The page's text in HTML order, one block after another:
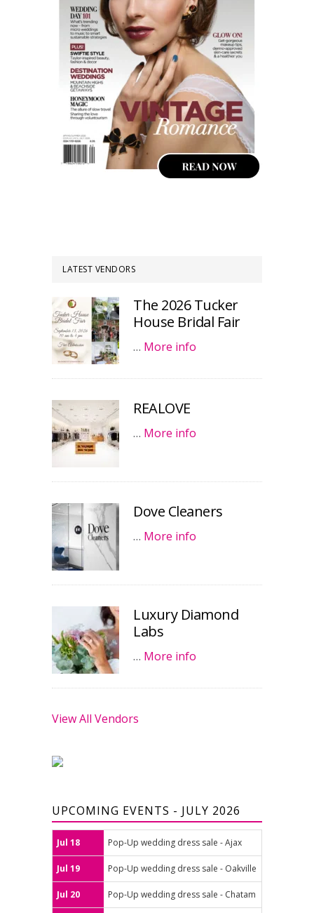
LATEST VENDORS
The 2026 Tucker
House Bridal Fair
… More info
REALOVE
… More info
Dove Cleaners
… More info
Luxury Diamond
Labs
… More info
View All Vendors
UPCOMING EVENTS - JULY 2026
Jul 18 Pop-Up wedding dress sale - Ajax
Jul 19 Pop-Up wedding dress sale - Oakville
Jul 20 Pop-Up wedding dress sale - Chatam